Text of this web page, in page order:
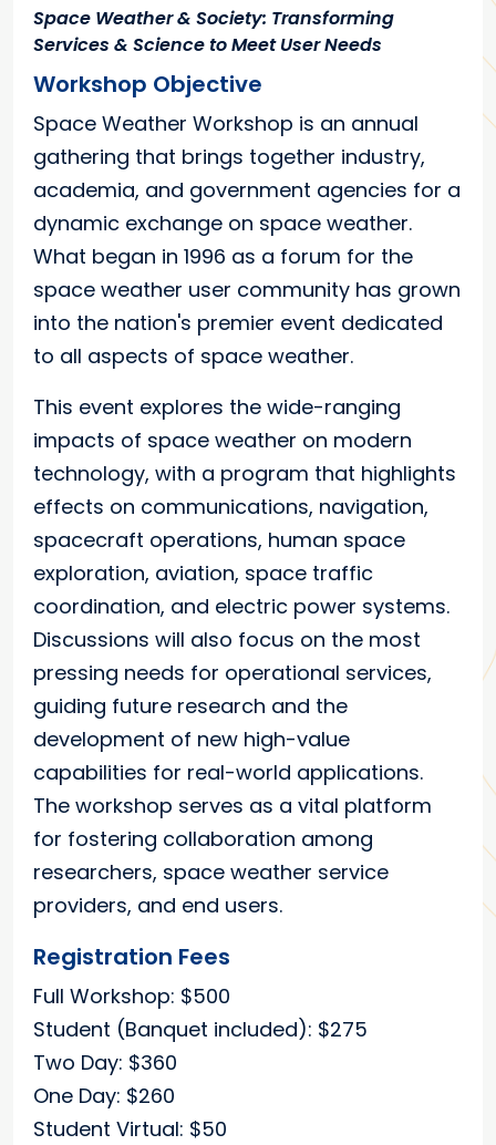
Space Weather & Society: Transforming
Services & Science to Meet User Needs
Workshop Objective
Space Weather Workshop is an annual
gathering that brings together industry,
academia, and government agencies for a
dynamic exchange on space weather.
What began in 1996 as a forum for the
space weather user community has grown
into the nation's premier event dedicated
to all aspects of space weather.
This event explores the wide-ranging
impacts of space weather on modern
technology, with a program that highlights
effects on communications, navigation,
spacecraft operations, human space
exploration, aviation, space traffic
coordination, and electric power systems.
Discussions will also focus on the most
pressing needs for operational services,
guiding future research and the
development of new high-value
capabilities for real-world applications.
The workshop serves as a vital platform
for fostering collaboration among
researchers, space weather service
providers, and end users.
Registration Fees
Full Workshop: $500
Student (Banquet included): $275
Two Day: $360
One Day: $260
Student Virtual: $50